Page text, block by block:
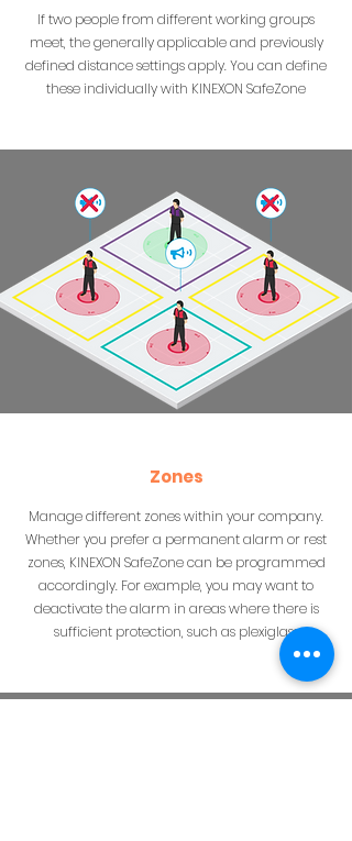
If two people from different working groups
meet, the generally applicable and previously
defined distance settings apply. You can define
these individually with KINEXON SafeZone
Zones
Manage different zones within your company.
Whether you prefer a permanent alarm or rest
zones, KINEXON SafeZone can be programmed
accordingly. For example, you may want to
deactivate the alarm in areas where there is
sufficient protection, such as plexiglass